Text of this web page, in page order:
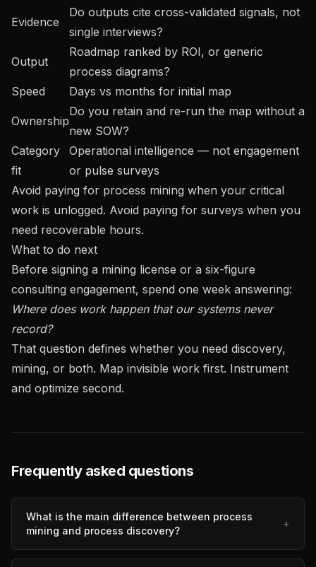
Evidence
Do outputs cite cross-validated signals, not
single interviews?
Output
Roadmap ranked by ROI, or generic
process diagrams?
Speed
Days vs months for initial map
Ownership
Do you retain and re-run the map without a
new SOW?
Category
fit
Operational intelligence — not engagement
or pulse surveys
Avoid paying for process mining when your critical
work is unlogged. Avoid paying for surveys when you
need recoverable hours.
What to do next
Before signing a mining license or a six-figure
consulting engagement, spend one week answering:
Where does work happen that our systems never
record?
That question defines whether you need discovery,
mining, or both. Map invisible work first. Instrument
and optimize second.
Frequently asked questions
What is the main difference between process
mining and process discovery?
+